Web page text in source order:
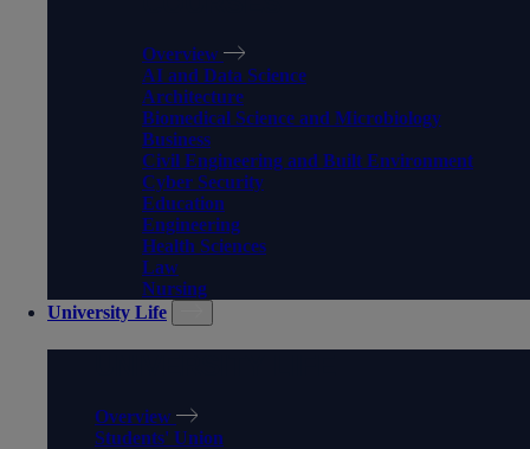
Overview
AI and Data Science
Architecture
Biomedical Science and Microbiology
Business
Civil Engineering and Built Environment
Cyber Security
Education
Engineering
Health Sciences
Law
Nursing
University Life
Overview
Students' Union